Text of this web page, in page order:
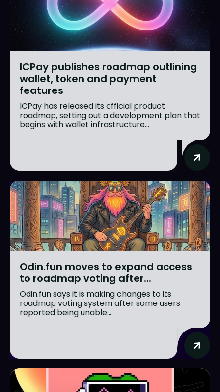
ICPay publishes roadmap outlining
wallet, token and payment
features
ICPay has released its official product
roadmap, setting out a development plan that
begins with wallet infrastructure...
Odin.fun moves to expand access
to roadmap voting after...
Odin.fun says it is making changes to its
roadmap voting system after some users
reported being unable...